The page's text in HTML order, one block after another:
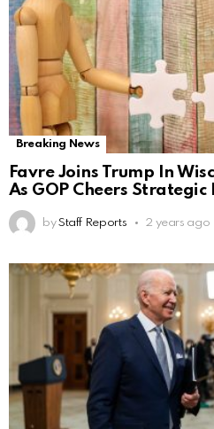
Breaking News
Favre Joins Trump In
As GOP Cheers Strategic
by Staff Reports 2 years ago